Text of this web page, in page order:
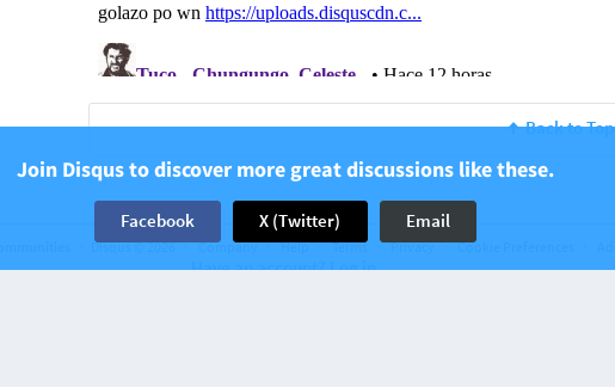
Join Disqus to discover more great discussions like these.
Facebook X (Twitter) Email
Have an account? Log in.
Back to Top
Disqus © 2026 Company Help Terms Privacy Cookie Preferences